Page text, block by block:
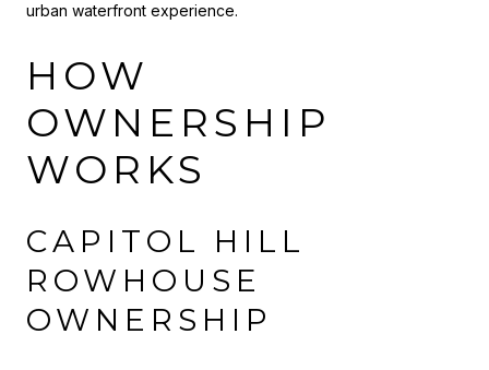
urban waterfront experience.
HOW
OWNERSHIP
WORKS
CAPITOL HILL
ROWHOUSE
OWNERSHIP